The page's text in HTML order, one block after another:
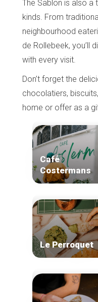
The Sablon is also a
kinds. From
neighbourhood
de Rollebeek, you’ll
with every visit.
Don’t forget the
chocolatiers,
home or offer as a
Café
Costermans
Le Perroquet